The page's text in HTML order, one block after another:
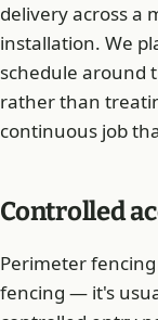
delivery across a
installation. We
schedule around
rather than
continuous job
Controlled
Perimeter
fencing — it's